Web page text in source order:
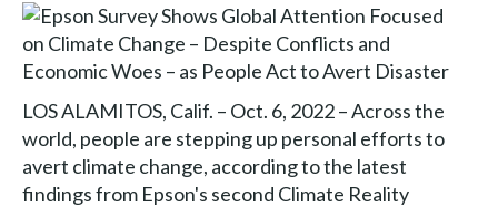
LOS ALAMITOS, Calif. – Oct. 6, 2022 – Across the
world, people are stepping up personal efforts to
avert climate change, according to the latest
findings from Epson's second Climate Reality